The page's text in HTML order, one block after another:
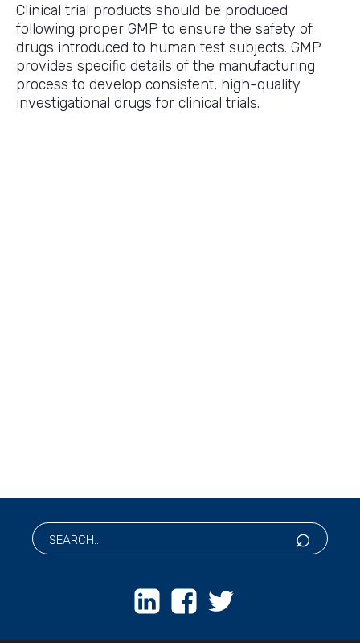
Clinical trial products should be produced
following proper GMP to ensure the safety of
drugs introduced to human test subjects. GMP
provides specific details of the manufacturing
process to develop consistent, high-quality
investigational drugs for clinical trials.